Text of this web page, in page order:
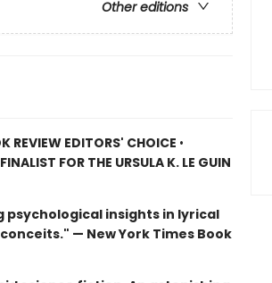
Other editions
REVIEW EDITORS' CHOICE •
FINALIST FOR THE URSULA K. LE GUIN
insights in lyrical
— New York Times Book